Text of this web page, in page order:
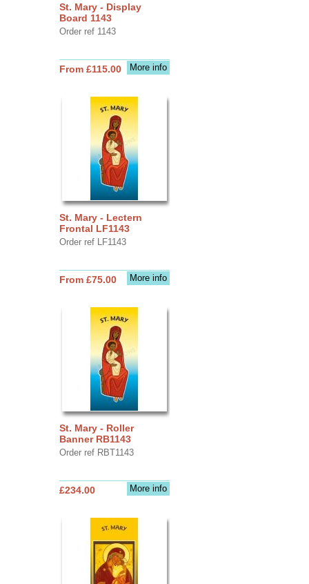
St. Mary - Display
Board 1143
Order ref 1143
More info
From £115.00
St. Mary - Lectern
Frontal LF1143
Order ref LF1143
More info
From £75.00
St. Mary - Roller
Banner RB1143
Order ref RBT1143
More info
£234.00